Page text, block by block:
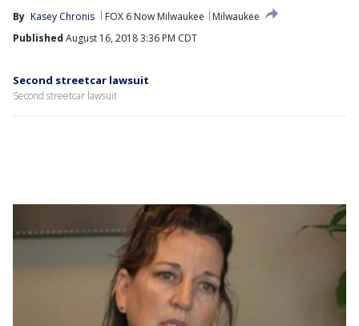
By Kasey Chronis FOX 6 Now Milwaukee
Milwaukee
Published August 16, 2018 3:36 PM CDT
Second streetcar lawsuit
Second streetcar lawsuit